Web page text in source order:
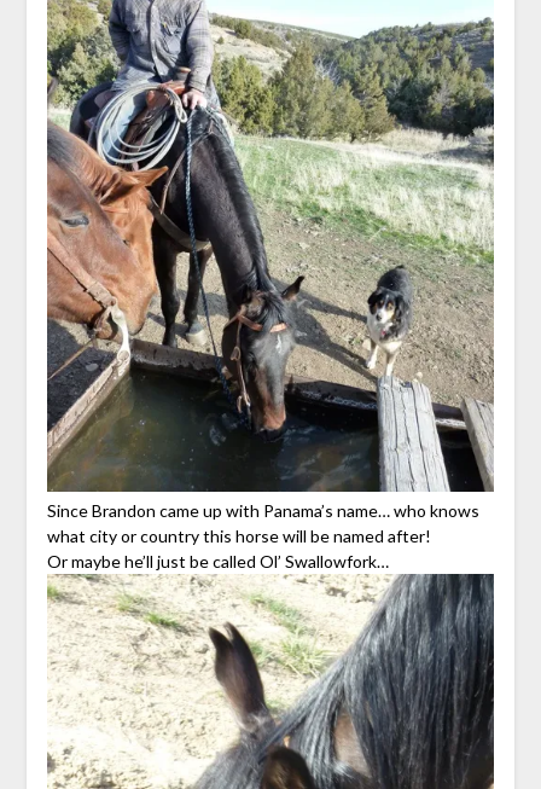
Since Brandon came up with Panama’s name… who knows
what city or country this horse will be named after!
Or maybe he’ll just be called Ol’ Swallowfork…